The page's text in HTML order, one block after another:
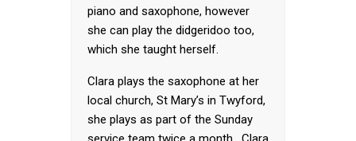
piano and saxophone, however
she can play the didgeridoo too,
which she taught herself.
Clara plays the saxophone at her
local church, St Mary’s in Twyford,
she plays as part of the Sunday